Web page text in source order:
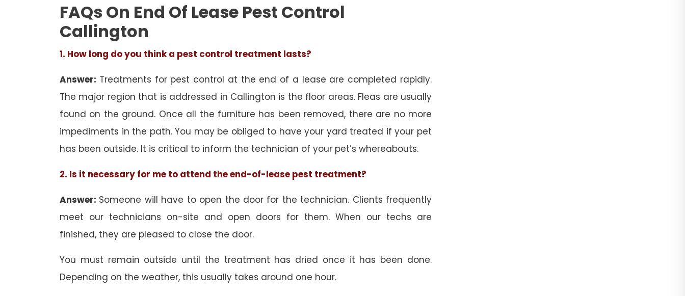
FAQs On End Of Lease Pest Control
Callington
1. How long do you think a pest control treatment lasts?
Answer: Treatments for pest control at the end of a lease are completed rapidly.
The major region that is addressed in Callington is the floor areas. Fleas are usually
found on the ground. Once all the furniture has been removed, there are no more
impediments in the path. You may be obliged to have your yard treated if your pet
has been outside. It is critical to inform the technician of your pet’s whereabouts.
2. Is it necessary for me to attend the end-of-lease pest treatment?
Answer: Someone will have to open the door for the technician. Clients frequently
meet our technicians on-site and open doors for them. When our techs are
finished, they are pleased to close the door.
You must remain outside until the treatment has dried once it has been done.
Depending on the weather, this usually takes around one hour.